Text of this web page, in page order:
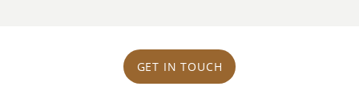
GET IN TOUCH